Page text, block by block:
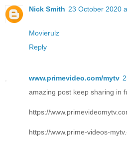
Nick Smith 23 October 2020
Movierulz
Reply
www.primevideo.com/mytv
amazing post keep sharing in
https://
https://www.prime-videos-